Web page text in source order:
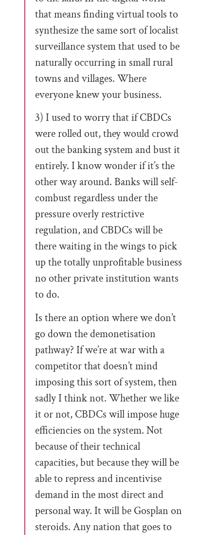
that means finding virtual tools to
synthesize the same sort of localist
surveillance system that used to be
naturally occurring in small rural
towns and villages. Where
everyone knew your business.
3) I used to worry that if CBDCs
were rolled out, they would crowd
out the banking system and bust it
entirely. I know wonder if it’s the
other way around. Banks will self-
combust regardless under the
pressure overly restrictive
regulation, and CBDCs will be
there waiting in the wings to pick
up the totally unprofitable business
no other private institution wants
to do.
Is there an option where we don’t
go down the demonetisation
pathway? If we’re at war with a
competitor that doesn’t mind
imposing this sort of system, then
sadly I think not. Whether we like
it or not, CBDCs will impose huge
efficiencies on the system. Not
because of their technical
capacities, but because they will be
able to repress and incentivise
demand in the most direct and
personal way. It will be Gosplan on
steroids. Any nation that goes to